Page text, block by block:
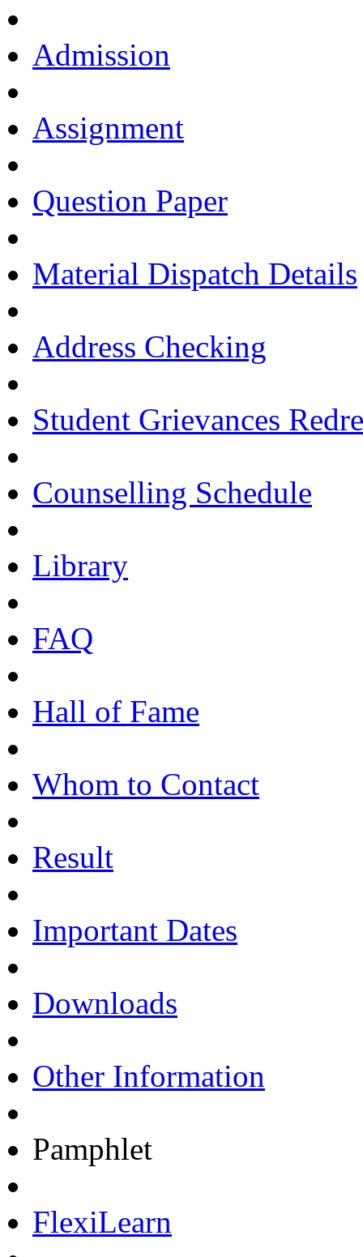
Admission
Assignment
Question Paper
Material Dispatch Details
Address Checking
Student Grievances
Counselling Schedule
Library
FAQ
Hall of Fame
Whom to Contact
Result
Important Dates
Downloads
Other Information
Pamphlet
FlexiLearn